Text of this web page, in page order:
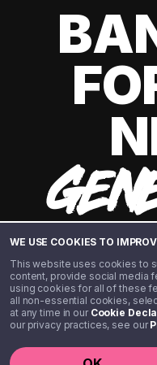
WE USE COOKIES TO
This website uses cookies to
content, provide social media
using cookies for all of these
all non-essential cookies,
at any time in our Cookie
our privacy practices, see our